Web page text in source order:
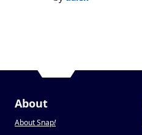
About
About Snap!